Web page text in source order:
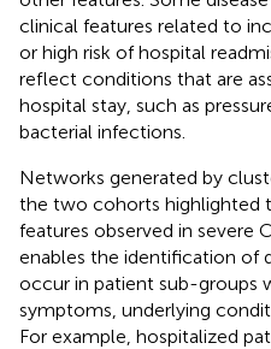
clinical features related to
or high risk of hospital
reflect conditions that are
hospital stay, such as
bacterial infections.
Networks generated by
the two cohorts highlighted
features observed in severe
enables the identification of
occur in patient sub-groups
symptoms, underlying
For example, hospitalized